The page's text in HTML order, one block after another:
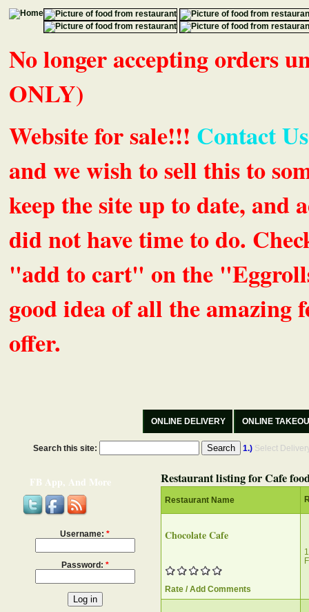
No longer accepting orders
ONLY)
Website for sale!!! Contact
and we wish to sell this to
keep the site up to date, and
did not have time to do.
"add to cart" on the
good idea of all the amazing
offer.
ONLINE DELIVERY ONLINE
Search this site: 1.) Select
FB App, And More
Username: *
Password: *
Restaurant listing for Cafe
Restaurant Name
Chocolate Cafe
Rate / Add Comments